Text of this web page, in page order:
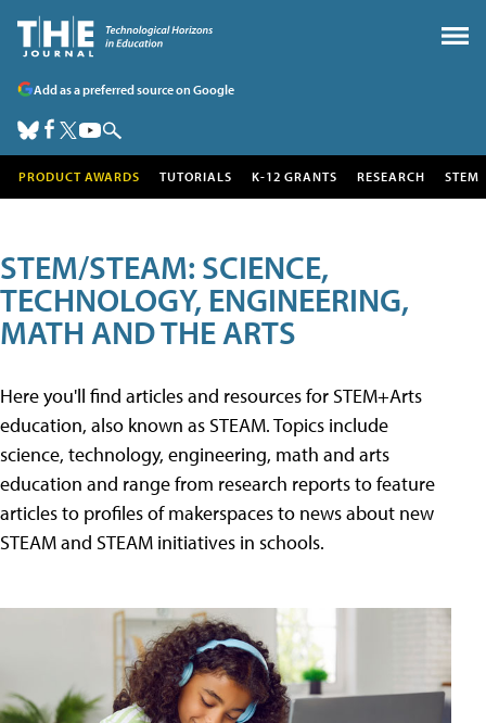
Add as a preferred source on Google
PRODUCT AWARDS TUTORIALS K-12 GRANTS RESEARCH STEM
STEM/STEAM: SCIENCE,
TECHNOLOGY, ENGINEERING,
MATH AND THE ARTS
Here you'll find articles and resources for STEM+Arts
education, also known as STEAM. Topics include
science, technology, engineering, math and arts
education and range from research reports to feature
articles to profiles of makerspaces to news about new
STEAM and STEAM initiatives in schools.